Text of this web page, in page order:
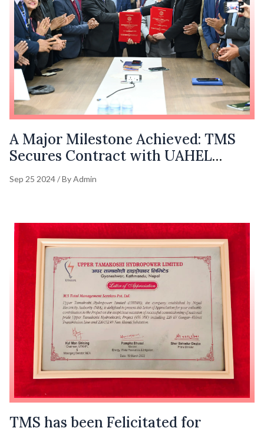
A Major Milestone Achieved: TMS
Secures Contract with UAHEL
(1063.36 MW)
Sep 25 2024 / By Admin
TMS has been Felicitated for